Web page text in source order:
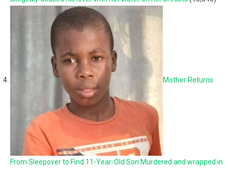
Mother Returns
From Sleepover to Find 11-Year-Old Son Murdered and wrapped in